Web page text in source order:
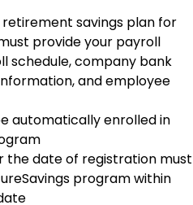
retirement savings plan for
provide your payroll
schedule, company bank
and employee
automatically enrolled in
the date of registration must
program within